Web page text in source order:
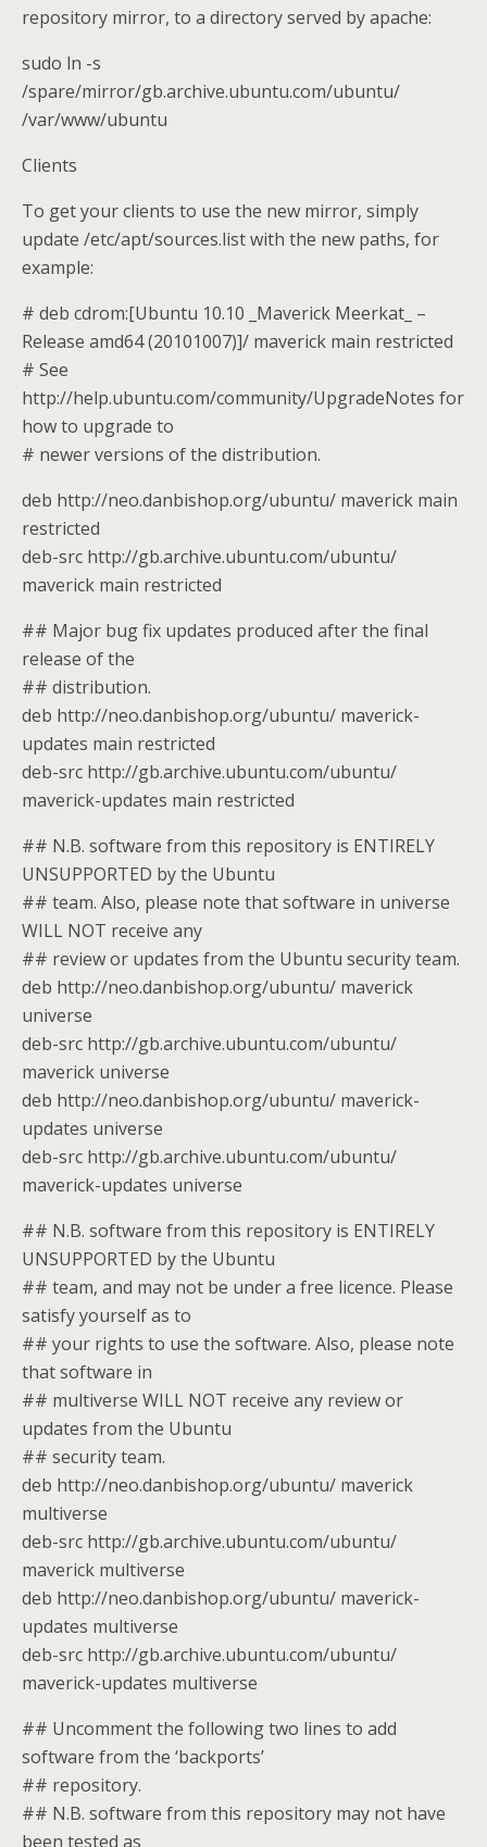
repository mirror, to a directory served by apache:
sudo ln -s
/spare/mirror/gb.archive.ubuntu.com/ubuntu/
/var/www/ubuntu
Clients
To get your clients to use the new mirror, simply
update /etc/apt/sources.list with the new paths, for
example:
# deb cdrom:[Ubuntu 10.10 _Maverick Meerkat_ –
Release amd64 (20101007)]/ maverick main restricted
# See
http://help.ubuntu.com/community/UpgradeNotes for
how to upgrade to
# newer versions of the distribution.
deb http://neo.danbishop.org/ubuntu/ maverick main
restricted
deb-src http://gb.archive.ubuntu.com/ubuntu/
maverick main restricted
## Major bug fix updates produced after the final
release of the
## distribution.
deb http://neo.danbishop.org/ubuntu/ maverick-
updates main restricted
deb-src http://gb.archive.ubuntu.com/ubuntu/
maverick-updates main restricted
## N.B. software from this repository is ENTIRELY
UNSUPPORTED by the Ubuntu
## team. Also, please note that software in universe
WILL NOT receive any
## review or updates from the Ubuntu security team.
deb http://neo.danbishop.org/ubuntu/ maverick
universe
deb-src http://gb.archive.ubuntu.com/ubuntu/
maverick universe
deb http://neo.danbishop.org/ubuntu/ maverick-
updates universe
deb-src http://gb.archive.ubuntu.com/ubuntu/
maverick-updates universe
## N.B. software from this repository is ENTIRELY
UNSUPPORTED by the Ubuntu
## team, and may not be under a free licence. Please
satisfy yourself as to
## your rights to use the software. Also, please note
that software in
## multiverse WILL NOT receive any review or
updates from the Ubuntu
## security team.
deb http://neo.danbishop.org/ubuntu/ maverick
multiverse
deb-src http://gb.archive.ubuntu.com/ubuntu/
maverick multiverse
deb http://neo.danbishop.org/ubuntu/ maverick-
updates multiverse
deb-src http://gb.archive.ubuntu.com/ubuntu/
maverick-updates multiverse
## Uncomment the following two lines to add
software from the ‘backports’
## repository.
## N.B. software from this repository may not have
been tested as